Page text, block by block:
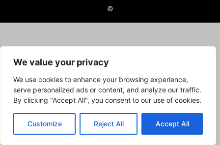
We value your privacy
We use cookies to enhance your browsing experience,
serve personalized ads or content, and analyze our traffic.
By clicking "Accept All", you consent to our use of cookies.
Customize Reject All Accept All
©